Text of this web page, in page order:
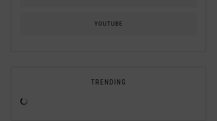
YOUTUBE
TRENDING